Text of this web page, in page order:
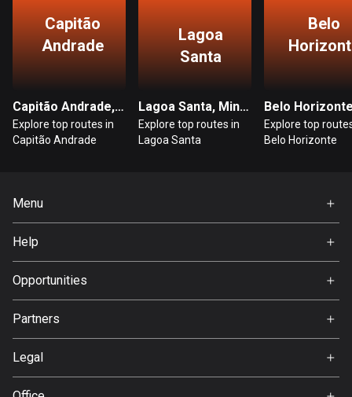
Fiji
1 route
France
8 routes
Capitão
Andrade
Capitão Andrade, Minas Gerais
Explore top routes in
Capitão Andrade
Lagoa
Santa
Lagoa Santa, Minas Gerais
Explore top routes in
Lagoa Santa
Belo
Explore top
Belo Horizonte
Menu
Home
Premium
About Us
Help
FAQ
Opportunities
Jobs
Partners
Svedea
Legal
Terms of Use